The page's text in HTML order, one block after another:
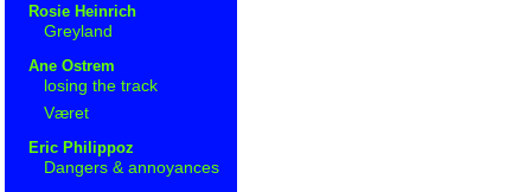
Rosie Heinrich
Greyland
Ane Ostrem
losing the track
Været
Eric Philippoz
Dangers & annoyances